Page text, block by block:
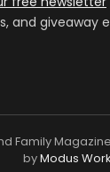
and giveaway
Family
byModus